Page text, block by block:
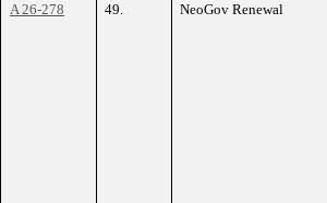
A 26-278
49. NeoGov Renewal